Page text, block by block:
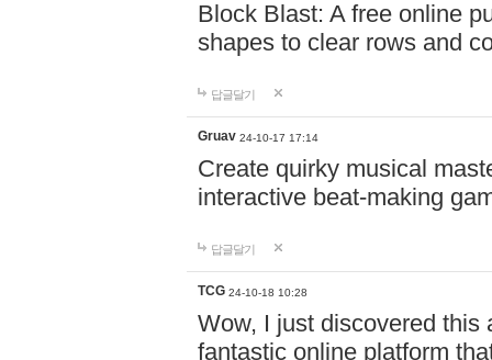
Block Blast: A free online
shapes to clear rows and
답글달기
Gruav 24-10-17 17:14
Create quirky musical
interactive beat-making
답글달기
TCG 24-10-18 10:28
Wow, I just discovered this
fantastic online platform